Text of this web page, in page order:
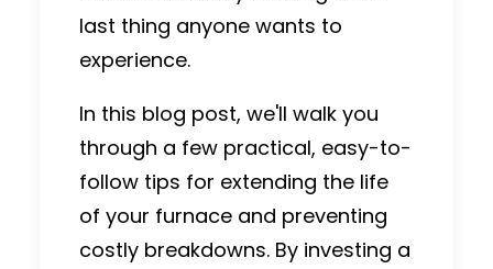
last thing anyone wants to
experience.
In this blog post, we'll walk you
through a few practical, easy-to-
follow tips for extending the life
of your furnace and preventing
costly breakdowns. By investing a